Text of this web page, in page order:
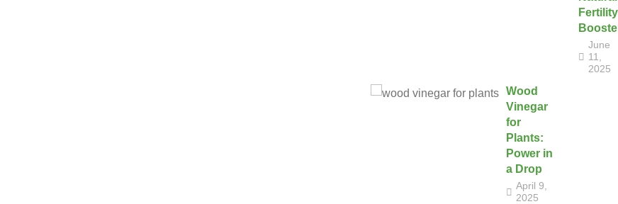
Fertility
June
11,
2025
Wood
Vinegar
for
Plants:
Power in
a Drop
April 9,
2025